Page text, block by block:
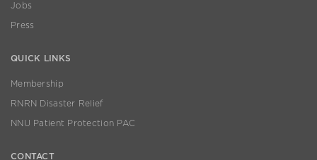
Jobs
Press
QUICK LINKS
Membership
RNRN Disaster Relief
NNU Patient Protection PAC
CONTACT